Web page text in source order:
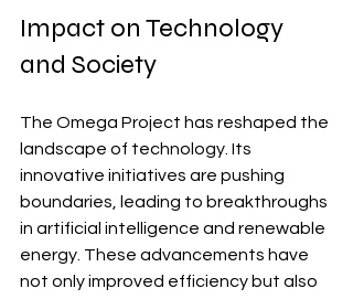
Impact on Technology
and Society
The Omega Project has reshaped the
landscape of technology. Its
innovative initiatives are pushing
boundaries, leading to breakthroughs
in artificial intelligence and renewable
energy. These advancements have
not only improved efficiency but also